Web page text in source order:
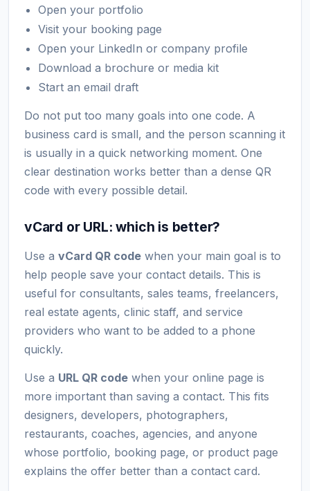
Open your portfolio
Visit your booking page
Open your LinkedIn or company profile
Download a brochure or media kit
Start an email draft
Do not put too many goals into one code. A
business card is small, and the person scanning it
is usually in a quick networking moment. One
clear destination works better than a dense QR
code with every possible detail.
vCard or URL: which is better?
Use a vCard QR code when your main goal is to
help people save your contact details. This is
useful for consultants, sales teams, freelancers,
real estate agents, clinic staff, and service
providers who want to be added to a phone
quickly.
Use a URL QR code when your online page is
more important than saving a contact. This fits
designers, developers, photographers,
restaurants, coaches, agencies, and anyone
whose portfolio, booking page, or product page
explains the offer better than a contact card.